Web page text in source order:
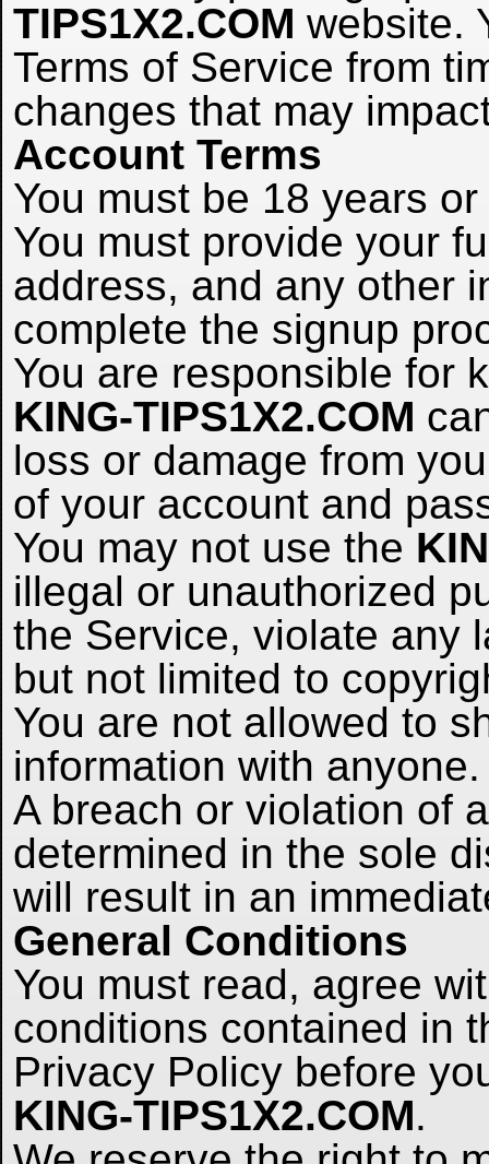
TIPS1X2.COM website.
Terms of Service from
changes that may
Account Terms
You must be 18 years
You must provide your
address, and any other
complete the signup
You are responsible for
KING-TIPS1X2.COM
loss or damage from
of your account and
You may not use the
illegal or unauthorized
the Service, violate any
but not limited to
You are not allowed to
information with anyone.
A breach or violation of
determined in the sole
will result in an
General Conditions
You must read, agree
conditions contained in
Privacy Policy before
KING-TIPS1X2.COM.